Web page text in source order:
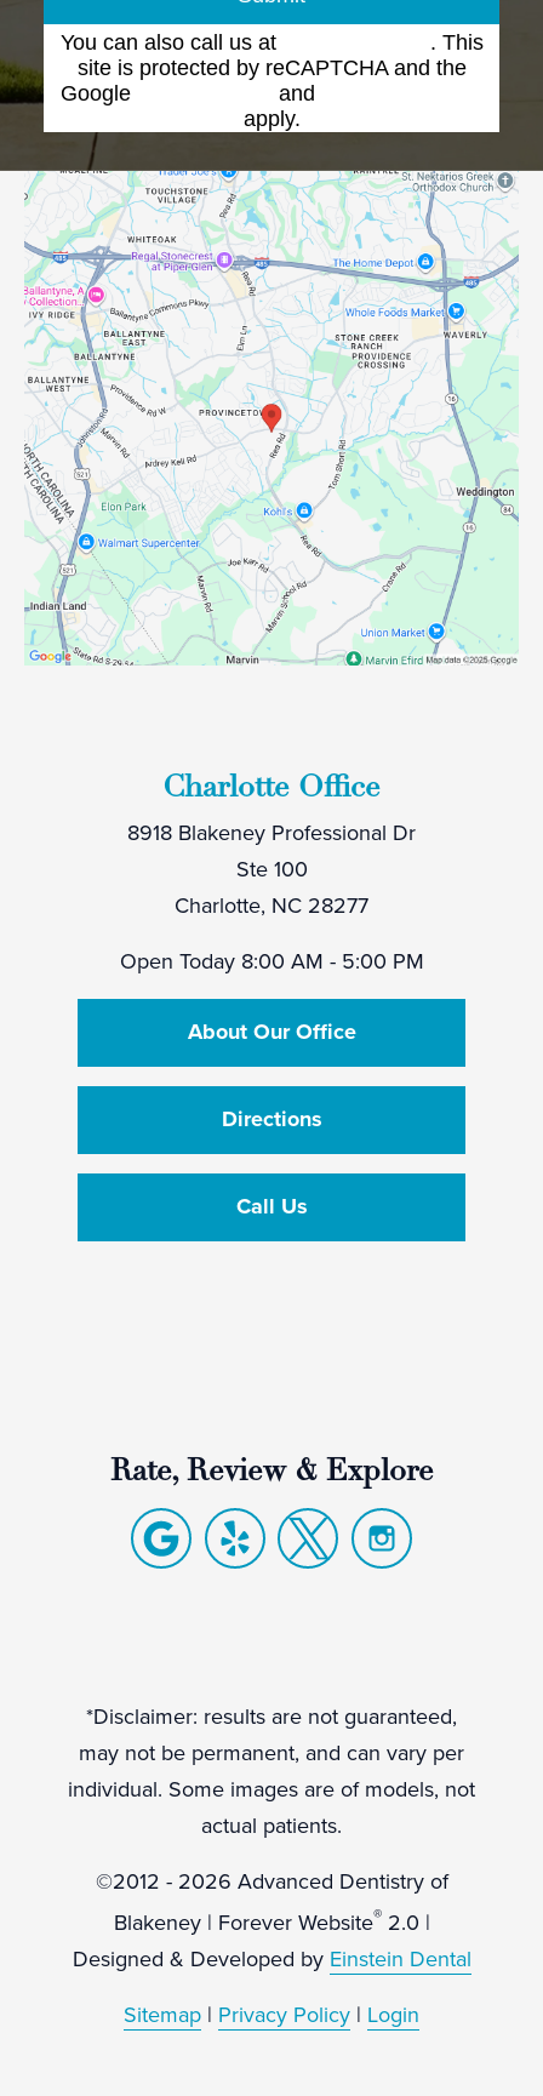
You can also call us at
. This
site is protected by reCAPTCHA and the
Google
and
apply.
Charlotte Office
8918 Blakeney Professional Dr
Ste 100
Charlotte, NC 28277
Open Today 8:00 AM - 5:00 PM
About Our Office
Directions
Call Us
Rate, Review & Explore
*Disclaimer: results are not guaranteed,
may not be permanent, and can vary per
individual. Some images are of models, not
actual patients.
©2012 - 2026 Advanced Dentistry of
Blakeney | Forever Website®2.0 |
Designed & Developed by Einstein Dental
Sitemap | Privacy Policy | Login